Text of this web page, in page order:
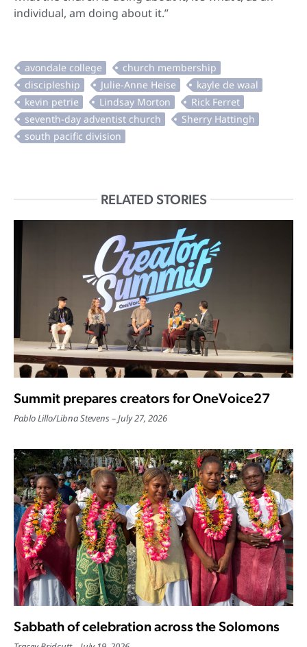
individual, am doing about it.”
RELATED STORIES
Summit prepares creators for OneVoice27
Pablo Lillo/Libna Stevens July 27, 2026
Sabbath of celebration across the Solomons